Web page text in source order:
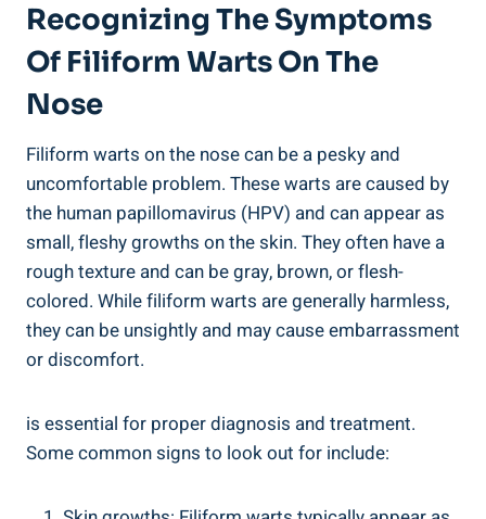
Recognizing The Symptoms
Of Filiform Warts On The
Nose
Filiform warts on the nose can be a pesky and
uncomfortable problem. These warts are caused by
the human papillomavirus (HPV) and can appear as
small, fleshy growths on the skin. They often have a
rough texture and can be gray, brown, or flesh-
colored. While filiform warts are generally harmless,
they can be unsightly and may cause embarrassment
or discomfort.
is essential for proper diagnosis and treatment.
Some common signs to look out for include: